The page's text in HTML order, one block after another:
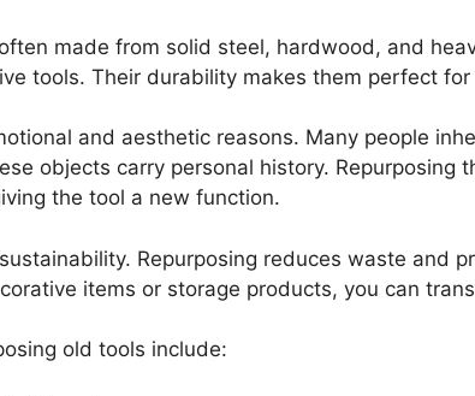
made from solid steel, hardwood, and
tools. Their durability makes them perfect
and aesthetic reasons. Many people
objects carry personal history. Repurposing
the tool a new function.
Repurposing reduces waste and
items or storage products, you can
old tools include: